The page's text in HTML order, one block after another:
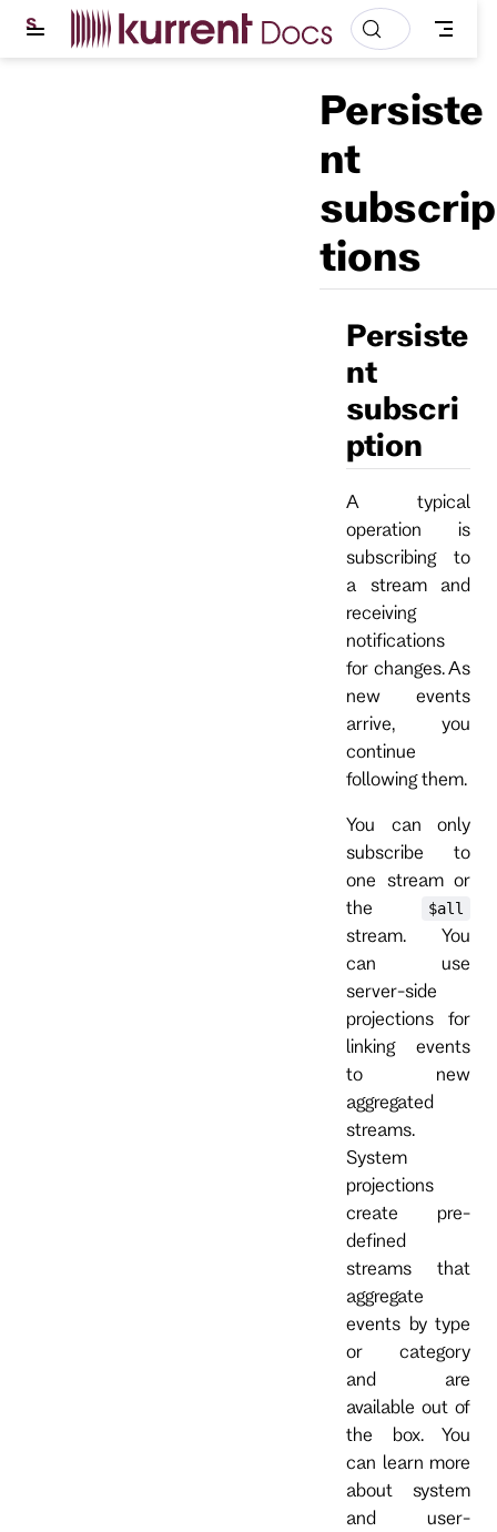
S
i
Persiste
nt
subscrip
tions
Persiste
nt
subscri
ption
A typical
operation is
subscribing to
a stream and
receiving
notifications
for changes. As
new events
arrive, you
continue
following them.
You can only
subscribe to
one stream or
the
$all
stream. You
can use
server-side
projections for
linking events
to new
aggregated
streams.
System
projections
create pre-
defined
streams that
aggregate
events by type
or category
and are
available out of
the box. You
can learn more
about system
and user-